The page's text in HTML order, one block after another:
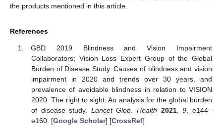
the products mentioned in this article.
References
GBD 2019 Blindness and Vision Impairment
Collaborators; Vision Loss Expert Group of the Global
Burden of Disease Study. Causes of blindness and vision
impairment in 2020 and trends over 30 years, and
prevalence of avoidable blindness in relation to VISION
2020: The right to sight: An analysis for the global burden
of disease study. Lancet Glob. Health 2021,9, e144–
e160. [Google Scholar] [CrossRef]